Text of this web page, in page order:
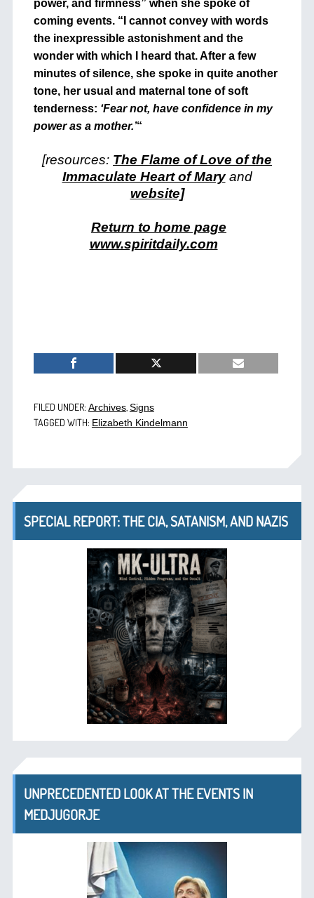
power, and firmness” when she spoke of
coming events. “I cannot convey with words
the inexpressible astonishment and the
wonder with which I heard that. After a few
minutes of silence, she spoke in quite another
tone, her usual and maternal tone of soft
tenderness: ‘Fear not, have confidence in my
power as a mother.’“
[resources: The Flame of Love of the
Immaculate Heart of Maryand
website]
Return to home page
www.spiritdaily.com
FILED UNDER: Archives, Signs
TAGGED WITH: Elizabeth Kindelmann
SPECIAL REPORT: THE CIA, SATANISM, AND NAZIS
UNPRECEDENTED LOOK AT THE EVENTS IN
MEDJUGORJE